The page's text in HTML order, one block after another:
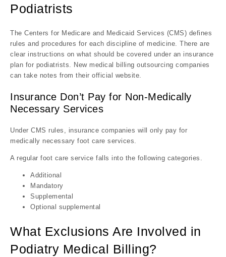
Podiatrists
The Centers for Medicare and Medicaid Services (CMS) defines
rules and procedures for each discipline of medicine. There are
clear instructions on what should be covered under an insurance
plan for podiatrists. New medical billing outsourcing companies
can take notes from their official website.
Insurance Don’t Pay for Non-Medically
Necessary Services
Under CMS rules, insurance companies will only pay for
medically necessary foot care services.
A regular foot care service falls into the following categories.
Additional
Mandatory
Supplemental
Optional supplemental
What Exclusions Are Involved in
Podiatry Medical Billing?